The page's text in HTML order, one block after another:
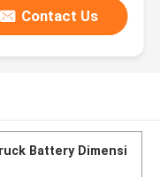
Contact Us
Battery Dimensi